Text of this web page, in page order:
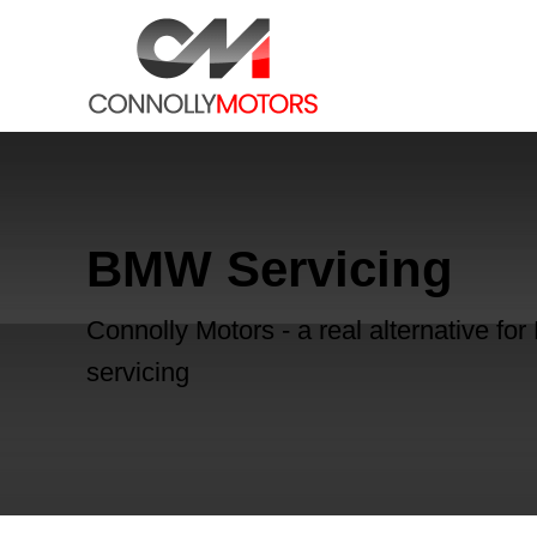
BMW Servicing
Connolly Motors - a real alternative for
servicing